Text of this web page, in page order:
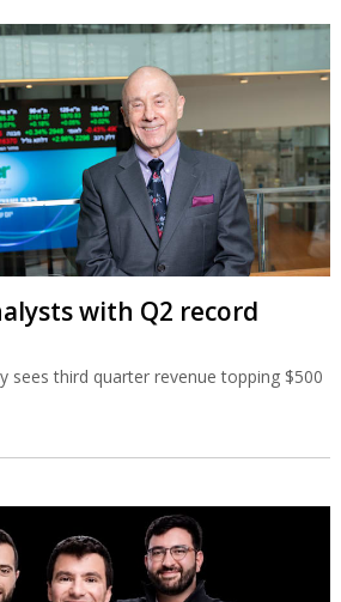
with Q2 record
sees third quarter revenue topping $500